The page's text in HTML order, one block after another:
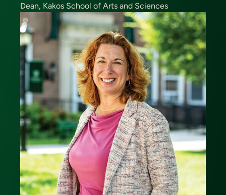
Dean, Kakos School of Arts and Sciences
Image